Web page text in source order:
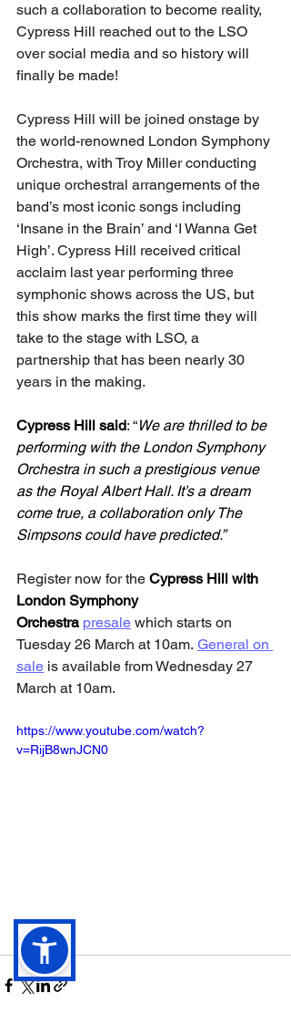
such a collaboration to become reality,
Cypress Hill reached out to the LSO
over social media and so history will
finally be made!
Cypress Hill will be joined onstage by
the world-renowned London Symphony
Orchestra, with Troy Miller conducting
unique orchestral arrangements of the
band’s most iconic songs including
‘Insane in the Brain’ and ‘I Wanna Get
High’. Cypress Hill received critical
acclaim last year performing three
symphonic shows across the US, but
this show marks the first time they will
take to the stage with LSO, a
partnership that has been nearly 30
years in the making.
Cypress Hill said: “We are thrilled to be
performing with the London Symphony
Orchestra in such a prestigious venue
as the Royal Albert Hall. It’s a dream
come true, a collaboration only The
Simpsons could have predicted.”
Register now for the Cypress Hill with
London Symphony
Orchestra presale which starts on
Tuesday 26 March at 10am. General on
sale is available from Wednesday 27
March at 10am.
https://www.youtube.com/watch?
v=RijB8wnJCN0